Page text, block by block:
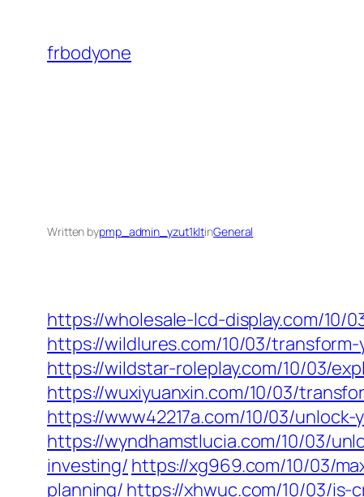
content
frbodyone
Written bypmp_admin_yzut1kltinGeneral
https://wholesale-lcd-display.com/
https://wildlures.com/10/03/
https://wildstar-roleplay.com/10/03/
https://wuxiyuanxin.com/10/03/
https://www42217a.com/10/03/
https://wyndhamstlucia.com/10/03/
investing/ https://xg969.com/10/03/
planning/ https://xhwuc.com/10/03/